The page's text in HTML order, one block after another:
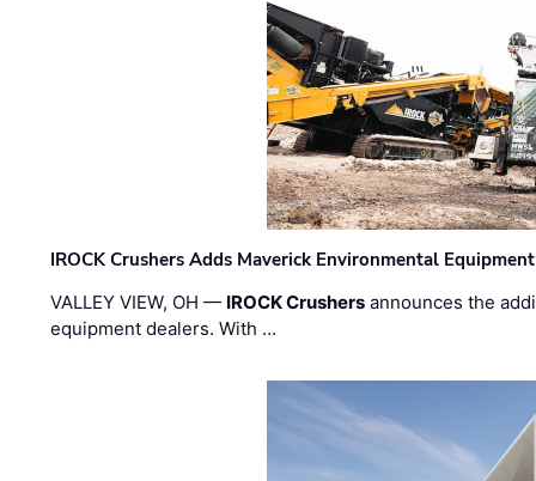
IROCK Crushers Adds Maverick Environmental
VALLEY VIEW, OH — IROCK Crushers announces the
equipment dealers. With …